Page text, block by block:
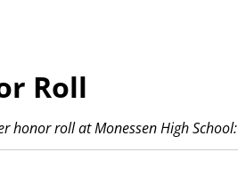
Roll
honor roll at Monessen High School: